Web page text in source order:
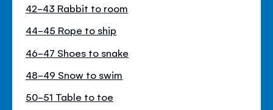
42-43 Rabbit to room
44-45 Rope to ship
46-47 Shoes to snake
48-49 Snow to swim
50-51 Table to toe